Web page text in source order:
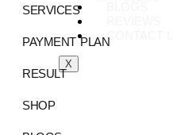
CONTACT
X
SERVICES
PAYMENT PLAN
RESULT
SHOP